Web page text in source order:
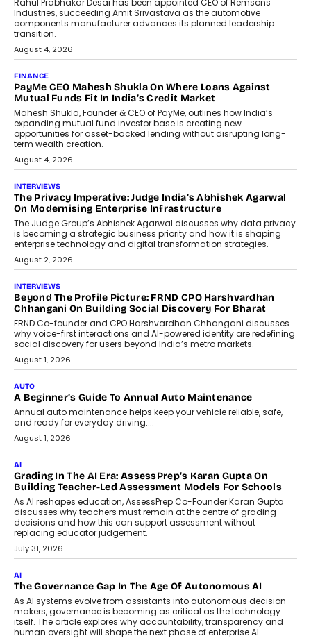
Conversations With AI
Speaking with TechGraph, Sumit Singh,
Co-Founder & CEO of DashLoc,
discussed how businesses are...
July 8, 2026
AI
How Generative AI Could Reshape
Airline Distribution And Travel
Retailing
Airline distribution is entering a new
phase. For decades, the industry has
relied on...
July 6, 2026
AI
How AI Is Quietly Turning Interior
Design Into A Predictive Science
Predictive science uses historical data,
behavioral trends, simulations, and
machine learning models to predict...
July 6, 2026
AI
AI That Serves: Impact AI
Foundry’s Arjun Balaji On Making
Artificial Intelligence Accessible
For Nonprofits
Speaking with TechGraph, Arjun Balaji,
Co-Founder and Programme Director of
Impact AI Foundry, discussed...
July 7, 2026
AI
How AI Is Building India’s Next-
Generation Emergency Mobility
Infrastructure
Imagine this. A customer is stranded on
the roadside due to a vehicle
breakdown...
July 2, 2026
BUSINESS
Remsons Industries Appoints Rahul Prabhakar Desai As
CEO
Rahul Prabhakar Desai has been appointed CEO of Remsons
Industries, succeeding Amit Srivastava as the automotive
components manufacturer advances its planned leadership
transition.
August 4, 2026